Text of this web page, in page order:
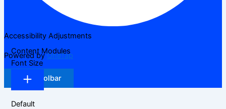
Accessibility Adjustments
Powered byOneTap
Hide Toolbar
Content Modules
Font Size
Default